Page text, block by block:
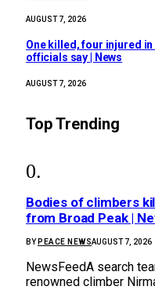
AUGUST 7, 2026
One killed, four injured
officials say | News
AUGUST 7, 2026
Top Trending
Bodies of climbers
from Broad Peak |
BY PEACE NEWSAUGUST 7, 2026
NewsFeedA search
renowned climber